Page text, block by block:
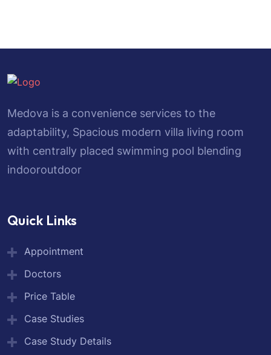
Medova is a convenience services to the
adaptability, Spacious modern villa living room
with centrally placed swimming pool blending
indooroutdoor
Quick Links
Appointment
Doctors
Price Table
Case Studies
Case Study Details